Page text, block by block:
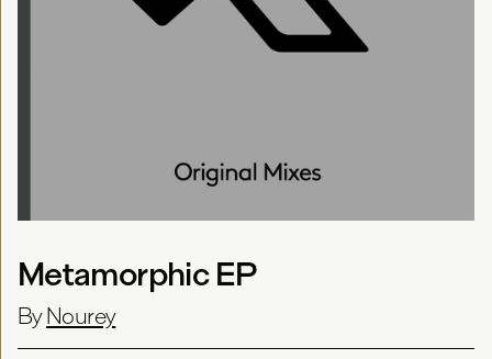
Metamorphic EP
ByNourey